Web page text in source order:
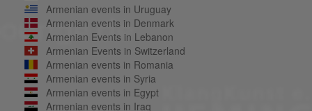
Armenian events in Uruguay
Armenian events in Denmark
Armenian Events in Lebanon
Armenian Events in Switzerland
Armenian events in Romania
Armenian events in Syria
Armenian events in Egypt
Armenian events in Iraq